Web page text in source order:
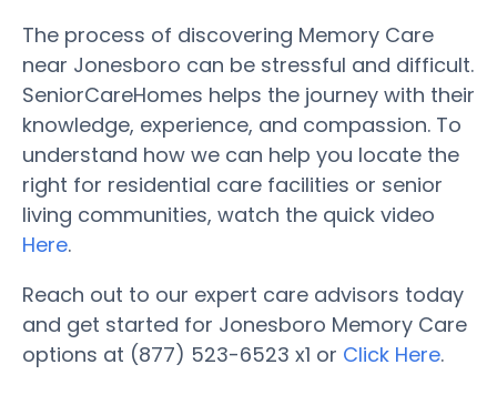
The process of discovering Memory Care
near Jonesboro can be stressful and difficult.
SeniorCareHomes helps the journey with their
knowledge, experience, and compassion. To
understand how we can help you locate the
right for residential care facilities or senior
living communities, watch the quick video
Here.
Reach out to our expert care advisors today
and get started for Jonesboro Memory Care
options at (877) 523-6523 x1 or Click Here.